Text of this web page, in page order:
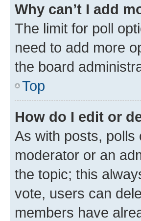
Why can’t I add
The limit for poll
need to add more
the board
Top
How do I edit or
As with posts, polls
moderator or an
the topic; this
vote, users can
members have